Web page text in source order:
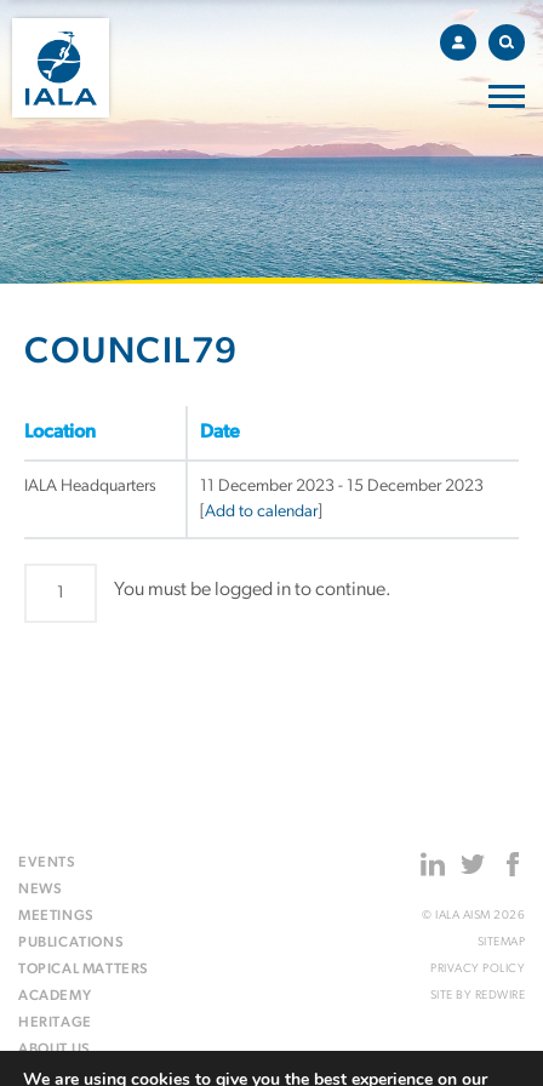
COUNCIL79
Location Date
IALA Headquarters
11 December 2023 - 15 December 2023
Add to calendar]
You must be logged in to continue.
EVENTS
NEWS
MEETINGS
PUBLICATIONS
TOPICAL MATTERS
ACADEMY
HERITAGE
ABOUT US
WEBSITE
© IALA AISM 2026
SITEMAP
PRIVACY POLICY
SITE BY REDWIRE
We are using cookies to give you the best experience on our